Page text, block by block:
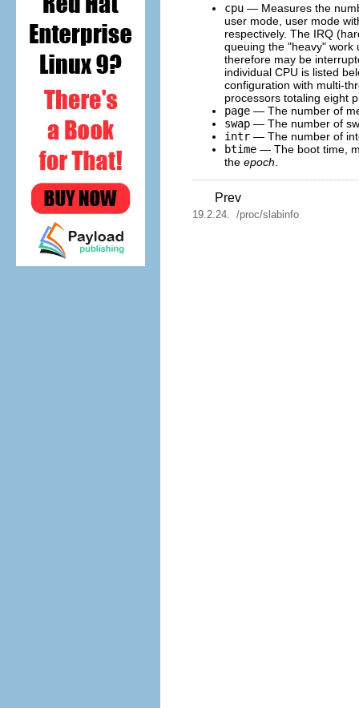
cpu — Measures the
user mode, user mode
respectively. The IRQ
queuing the "heavy" work
therefore may be
individual CPU is listed
configuration with multi-
processors totaling eight
page — The number of
swap — The number of
intr — The number of
btime — The boot time,
the epoch
Prev
19.2.24. /proc/slabinfo